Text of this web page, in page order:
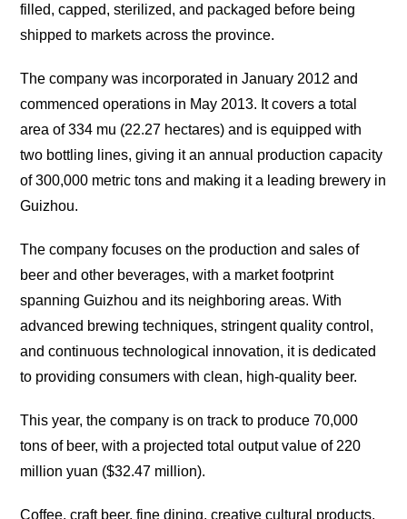
filled, capped, sterilized, and packaged before being
shipped to markets across the province.
The company was incorporated in January 2012 and
commenced operations in May 2013. It covers a total
area of 334 mu (22.27 hectares) and is equipped with
two bottling lines, giving it an annual production capacity
of 300,000 metric tons and making it a leading brewery in
Guizhou.
The company focuses on the production and sales of
beer and other beverages, with a market footprint
spanning Guizhou and its neighboring areas. With
advanced brewing techniques, stringent quality control,
and continuous technological innovation, it is dedicated
to providing consumers with clean, high-quality beer.
This year, the company is on track to produce 70,000
tons of beer, with a projected total output value of 220
million yuan ($32.47 million).
Coffee, craft beer, fine dining, creative cultural products,